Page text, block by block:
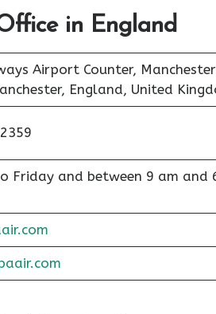
in England
Airport Counter, Manchester
England, United
Friday and between 9 am and